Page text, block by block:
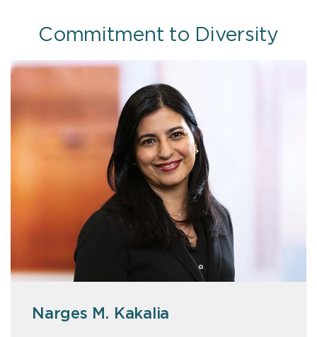
Commitment to Diversity
Narges M. Kakalia
Geri Haight
Brent Henry
Fred C. Hernandez